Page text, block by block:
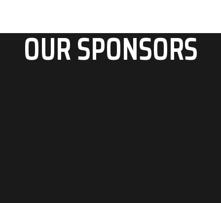
OUR SPONSORS